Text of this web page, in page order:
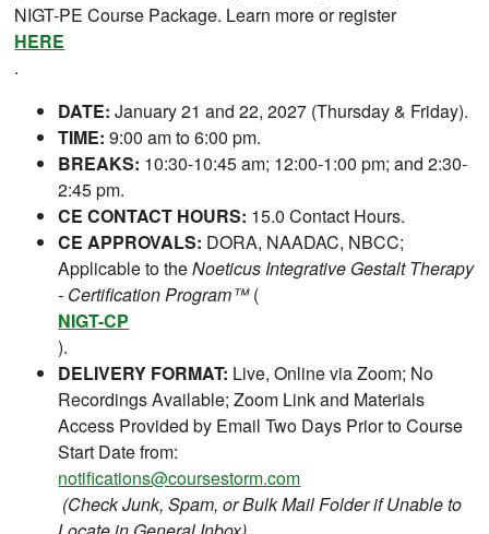
NIGT-PE Course Package. Learn more or register
HERE
.
DATE: January 21 and 22, 2027 (Thursday & Friday).
TIME: 9:00 am to 6:00 pm.
BREAKS: 10:30-10:45 am; 12:00-1:00 pm; and 2:30-
2:45 pm.
CE CONTACT HOURS: 15.0 Contact Hours.
CE APPROVALS: DORA, NAADAC, NBCC;
Applicable to theNoeticus Integrative Gestalt Therapy
- Certification Program™(
NIGT-CP
).
DELIVERY FORMAT: Live, Online via Zoom; No
Recordings Available; Zoom Link and Materials
Access Provided by Email Two Days Prior to Course
Start Date from:
notifications@coursestorm.com
(Check Junk, Spam, or Bulk Mail Folder if Unable to